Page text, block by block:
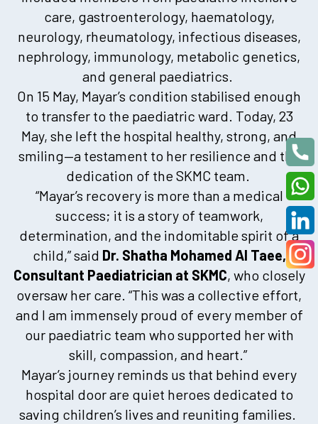
care, gastroenterology, haematology,
neurology, rheumatology, infectious diseases,
nephrology, immunology, metabolic genetics,
and general paediatrics.
On 15 May, Mayar’s condition stabilised enough
to transfer to the paediatric ward. Today, 23
May, she left the hospital healthy, strong, and
smiling—a testament to her resilience and the
dedication of the SKMC team.
“Mayar’s recovery is more than a medical
success; it is a story of teamwork,
determination, and the indomitable spirit of a
child,” said Dr. Shatha Mohamed Al Taee,
Consultant Paediatrician at SKMC, who closely
oversaw her care. “This was a collective effort,
and I am immensely proud of every member of
our paediatric team who supported her with
skill, compassion, and heart.”
Mayar’s journey reminds us that behind every
hospital door are quiet heroes dedicated to
saving children’s lives and reuniting families.